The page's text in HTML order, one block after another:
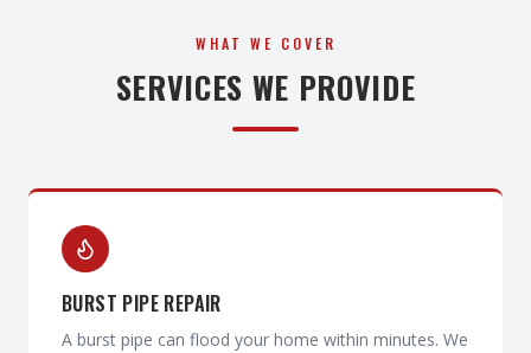
WHAT WE COVER
SERVICES WE PROVIDE
BURST PIPE REPAIR
A burst pipe can flood your home within minutes. We